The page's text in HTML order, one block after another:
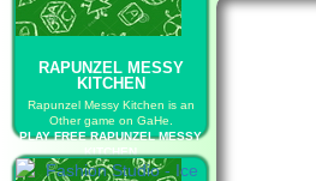
RAPUNZEL MESSY
KITCHEN
Rapunzel Messy Kitchen is an
Other game on GaHe.
PLAY FREE RAPUNZEL MESSY
KITCHEN